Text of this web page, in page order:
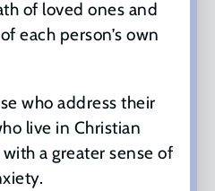
of loved ones and
each person’s own
who address their
live in Christian
a greater sense of